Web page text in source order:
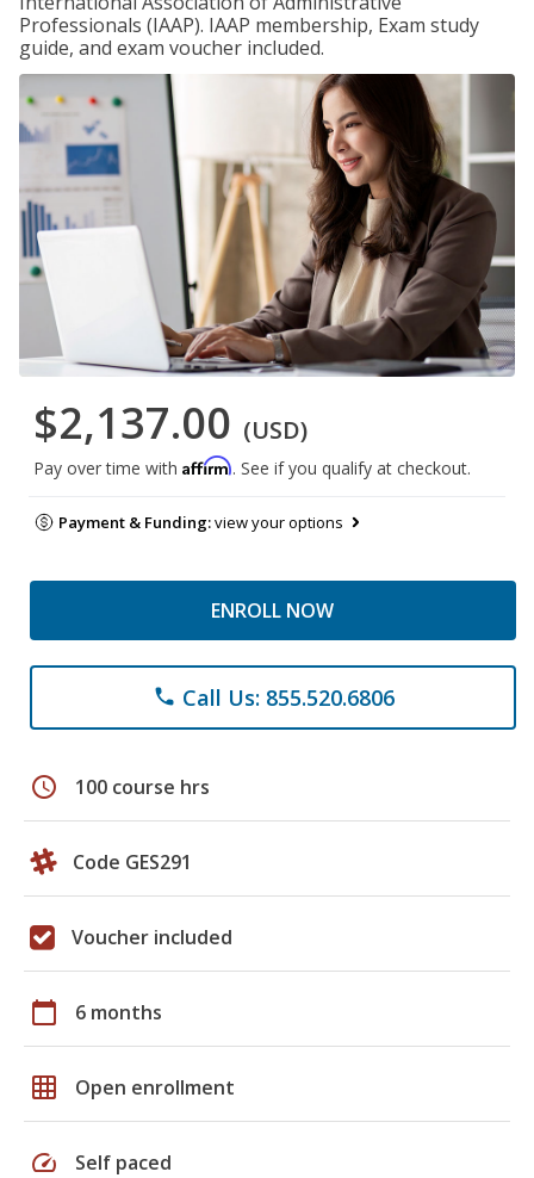
Professionals (IAAP). IAAP membership, Exam study
guide, and exam voucher included.
$2,137.00 (USD)
Pay over time with Affirm. See if you qualify at checkout.
Payment & Funding:view your options
ENROLL NOW
phone Call Us: 855.520.6806
schedule 100 course hrs
Code GES291
Voucher included
calendar_today 6 months
grid_on Open enrollment
speed Self paced